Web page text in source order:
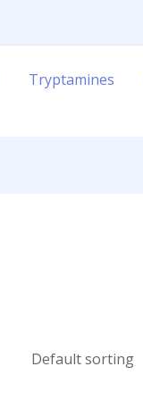
Tryptamines